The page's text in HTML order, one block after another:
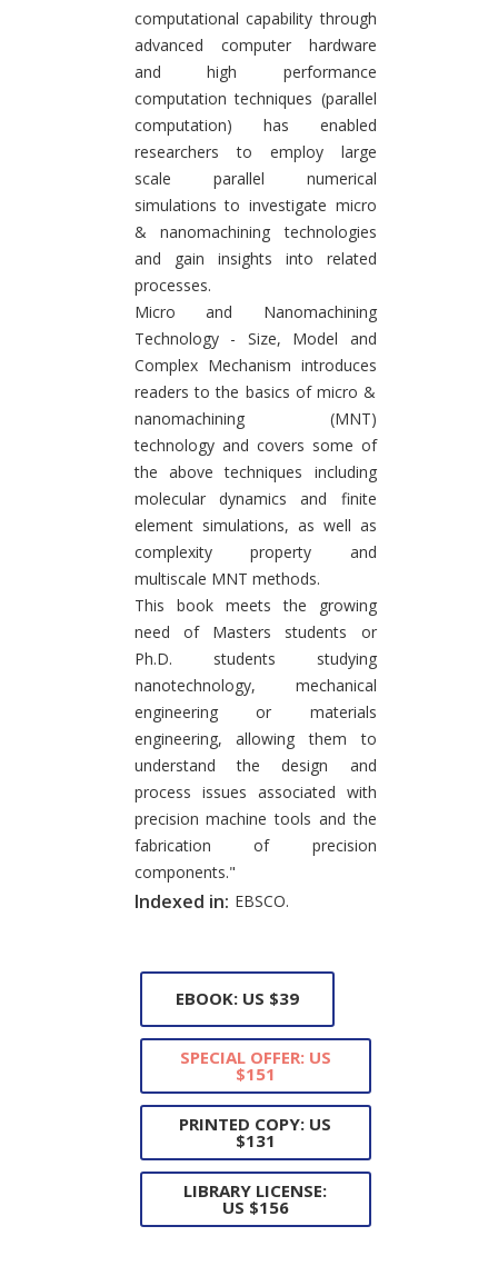
computational capability through
advanced computer hardware
and high performance
computation techniques (parallel
computation) has enabled
researchers to employ large
scale parallel numerical
simulations to investigate micro
& nanomachining technologies
and gain insights into related
processes.
Micro and Nanomachining
Technology - Size, Model and
Complex Mechanism introduces
readers to the basics of micro &
nanomachining (MNT)
technology and covers some of
the above techniques including
molecular dynamics and finite
element simulations, as well as
complexity property and
multiscale MNT methods.
This book meets the growing
need of Masters students or
Ph.D. students studying
nanotechnology, mechanical
engineering or materials
engineering, allowing them to
understand the design and
process issues associated with
precision machine tools and the
fabrication of precision
components."
Indexed in: EBSCO.
EBOOK: US $39
SPECIAL OFFER: US
$151
PRINTED COPY: US
$131
LIBRARY LICENSE:
US $156